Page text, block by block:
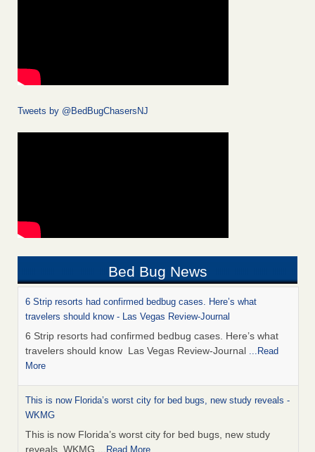
Tweets by @BedBugChasersNJ
Bed Bug News
6 Strip resorts had confirmed bedbug cases. Here’s what
travelers should know - Las Vegas Review-Journal
6 Strip resorts had confirmed bedbug cases. Here’s what
travelers should know Las Vegas Review-Journal ...Read
More
This is now Florida’s worst city for bed bugs, new study reveals -
WKMG
This is now Florida’s worst city for bed bugs, new study
reveals WKMG ...Read More